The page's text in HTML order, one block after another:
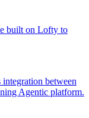
built on Lofty to
between
Agentic platform.